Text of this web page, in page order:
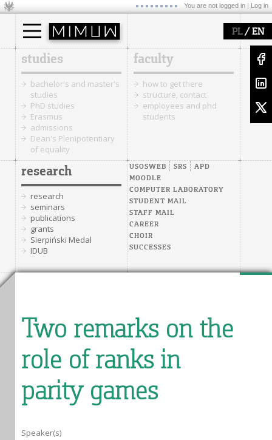
You are not logged in | Log in
PL/ EN
studies
bachelor's and master's
studies
PhD studies
Erasmus
admissions
Dean's Plenipotentiary
of equality
faculty
how to get there
structure, contact
employees and phd
students
research
research
seminars
publications
grants
Sierpiński Medal
IDUB
USOSWEB SRS
APD
MOODLE
COMPUTER LABORATORY
STUDENT MAIL
STAFF MAIL
CAREER
CHOIR
SUCCESSES
Two remarks on the
role of ranks in
parity games
Speaker(s)